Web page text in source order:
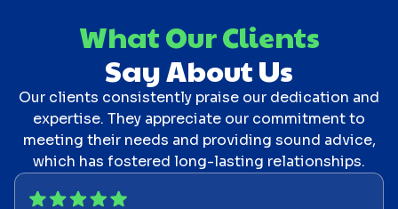
What Our Clients
Say About Us
Our clients consistently praise our dedication and
expertise. They appreciate our commitment to
meeting their needs and providing sound advice,
which has fostered long-lasting relationships.